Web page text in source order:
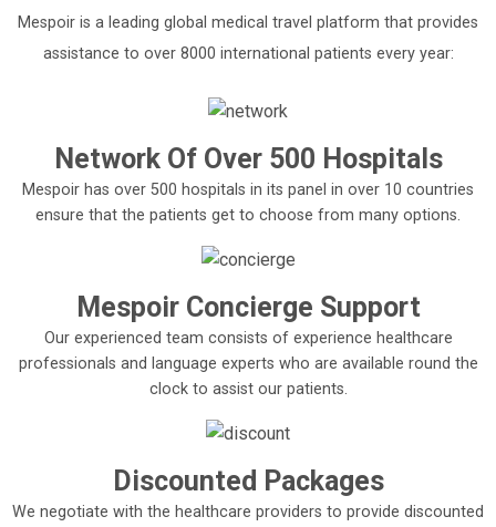
Mespoir is a leading global medical travel platform that provides
assistance to over 8000 international patients every year:
Network Of Over 500 Hospitals
Mespoir has over 500 hospitals in its panel in over 10 countries
ensure that the patients get to choose from many options.
Mespoir Concierge Support
Our experienced team consists of experience healthcare
professionals and language experts who are available round the
clock to assist our patients.
Discounted Packages
We negotiate with the healthcare providers to provide discounted